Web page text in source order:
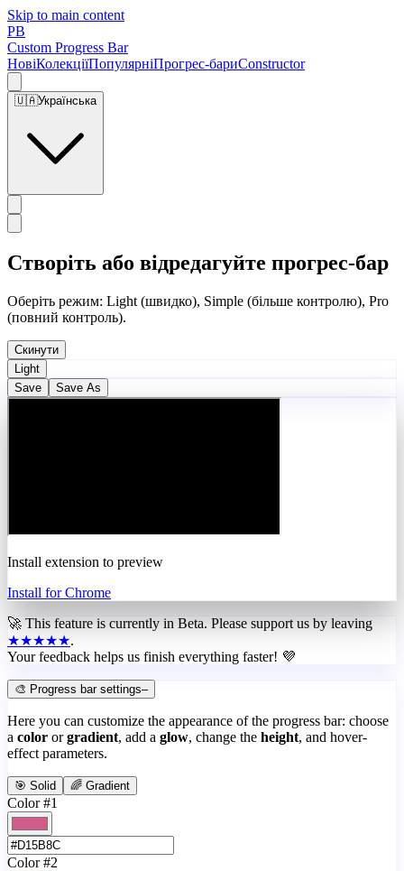
Skip to main content
PB
Custom Progress Bar
НовіКолекціїПопулярніПрогрес-бариConstructor
🇺🇦Українська
Створіть або відредагуйте прогрес-бар
Оберіть режим: Light (швидко), Simple (більше контролю), Pro
(повний контроль).
Скинути
Light
Save
Save As
Install extension to preview
Install for Chrome
🚀 This feature is currently in Beta. Please support us by leaving
★★★★★.
Your feedback helps us finish everything faster! 💜
🎨 Progress bar settings–
Here you can customize the appearance of the progress bar: choose
a color or gradient, add a glow, change the height, and hover-
effect parameters.
🎯 Solid 🌈 Gradient
Color #1
Color #2